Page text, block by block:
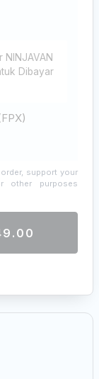
NINJAVAN
Dibayar
support your
other purposes